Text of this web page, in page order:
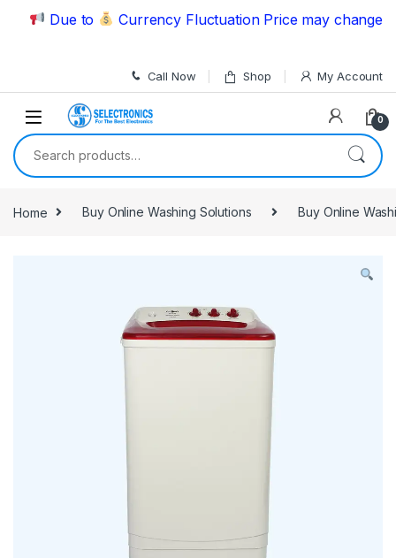
Skip to navigation
Skip to content
Due to Currency Fluctuation Price may change |
Call Now Shop My Account
0
Search for:
Home Buy Online Washing Solutions Buy Online